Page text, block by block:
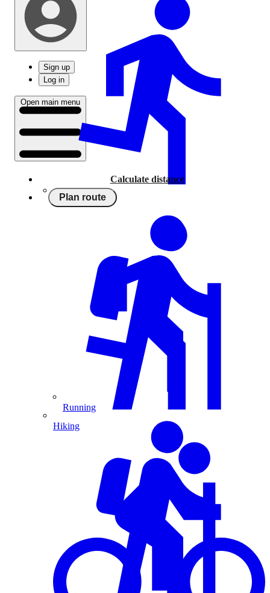
Sign up
Log in
Open main menu
Calculate distance
Plan route
Running
Running
Hiking